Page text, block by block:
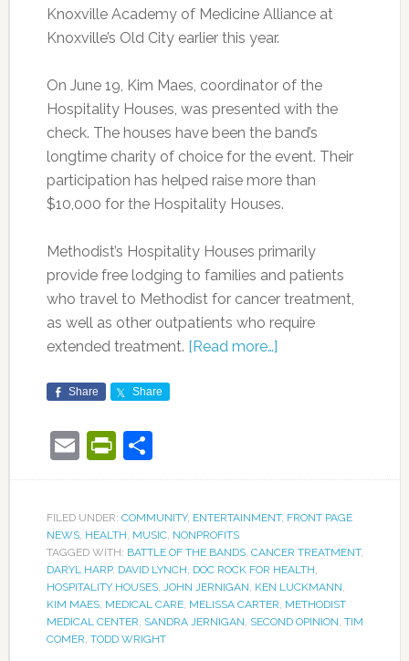
Knoxville Academy of Medicine Alliance at
Knoxville’s Old City earlier this year.
On June 19, Kim Maes, coordinator of the
Hospitality Houses, was presented with the
check. The houses have been the band’s
longtime charity of choice for the event. Their
participation has helped raise more than
$10,000 for the Hospitality Houses.
Methodist’s Hospitality Houses primarily
provide free lodging to families and patients
who travel to Methodist for cancer treatment,
as well as other outpatients who require
extended treatment. [Read more…]
Share Share
EmailPrintFriendly
Share
FILED UNDER: COMMUNITY, ENTERTAINMENT, FRONT PAGE
NEWS, HEALTH MUSIC, NONPROFITS
TAGGED WITH: BATTLE OF THE BANDS, CANCER TREATMENT,
DARYL HARP, DAVID LYNCH DOC ROCK FOR HEALTH
HOSPITALITY HOUSES, JOHN JERNIGAN KEN LUCKMANN
KIM MAES, MEDICAL CARE, MELISSA CARTER METHODIST
MEDICAL CENTER SANDRA JERNIGAN SECOND OPINION TIM
COMER TODD WRIGHT